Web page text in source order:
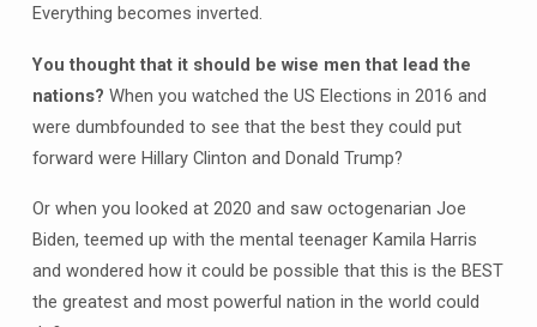
Everything becomes inverted.
You thought that it should be wise men that lead the
nations? When you watched the US Elections in 2016 and
were dumbfounded to see that the best they could put
forward were Hillary Clinton and Donald Trump?
Or when you looked at 2020 and saw octogenarian Joe
Biden, teemed up with the mental teenager Kamila Harris
and wondered how it could be possible that this is the BEST
the greatest and most powerful nation in the world could